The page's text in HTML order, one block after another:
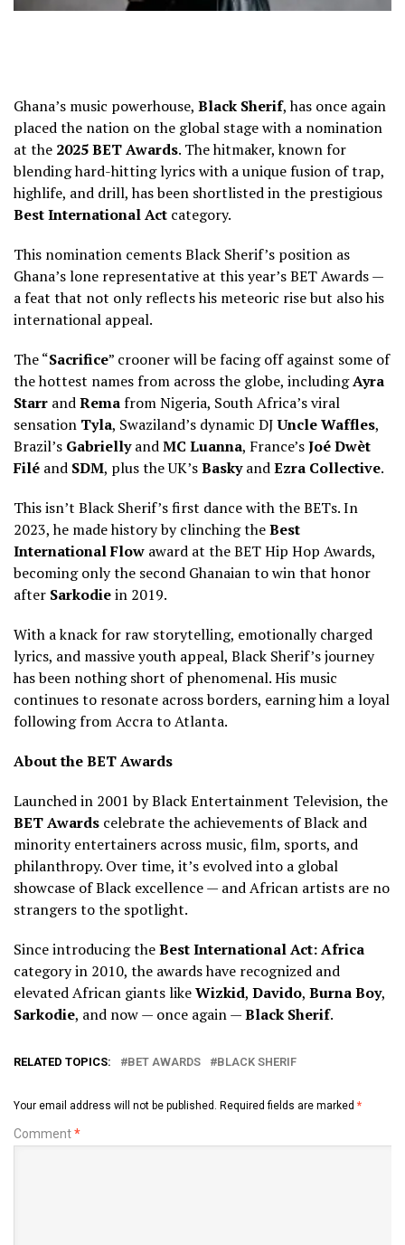
Ghana’s music powerhouse, Black Sherif, has once again
placed the nation on the global stage with a nomination
at the 2025 BET Awards. The hitmaker, known for
blending hard-hitting lyrics with a unique fusion of trap,
highlife, and drill, has been shortlisted in the prestigious
Best International Act category.
This nomination cements Black Sherif’s position as
Ghana’s lone representative at this year’s BET Awards —
a feat that not only reflects his meteoric rise but also his
international appeal.
The “Sacrifice” crooner will be facing off against some of
the hottest names from across the globe, includingAyra
Starr andRemafrom Nigeria, South Africa’s viral
sensation Tyla, Swaziland’s dynamic DJUncle Waffles,
Brazil’s GabriellyandMC Luanna, France’sJoé Dwèt
Filé and SDM, plus the UK’sBaskyandEzra Collective.
This isn’t Black Sherif’s first dance with the BETs. In
2023, he made history by clinching theBest
International Flow award at the BET Hip Hop Awards,
becoming only the second Ghanaian to win that honor
after Sarkodiein 2019.
With a knack for raw storytelling, emotionally charged
lyrics, and massive youth appeal, Black Sherif’s journey
has been nothing short of phenomenal. His music
continues to resonate across borders, earning him a loyal
following from Accra to Atlanta.
About the BET Awards
Launched in 2001 by Black Entertainment Television, the
BET Awards celebrate the achievements of Black and
minority entertainers across music, film, sports, and
philanthropy. Over time, it’s evolved into a global
showcase of Black excellence — and African artists are no
strangers to the spotlight.
Since introducing theBest International Act: Africa
category in 2010, the awards have recognized and
elevated African giants likeWizkid, Davido, Burna Boy,
Sarkodie, and now — once again —Black Sherif.
RELATED TOPICS: BET AWARDS BLACK SHERIF
Your email address will not be published. Required fields are marked *
Comment*